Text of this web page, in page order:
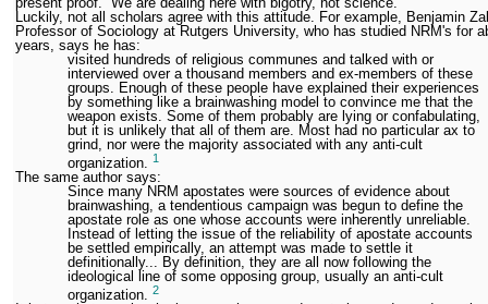
Luckily, not all scholars agree with this attitude. For example, Benjamin
Professor of Sociology at Rutgers University, who has studied NRM's for
years, says he has:
visited hundreds of religious communes and talked with or
interviewed over a thousand members and ex-members of these
groups. Enough of these people have explained their experiences
by something like a brainwashing model to convince me that the
weapon exists. Some of them probably are lying or confabulating,
but it is unlikely that all of them are. Most had no particular ax to
grind, nor were the majority associated with any anti-cult
organization.
1
The same author says:
Since many NRM apostates were sources of evidence about
brainwashing, a tendentious campaign was begun to define the
apostate role as one whose accounts were inherently unreliable.
Instead of letting the issue of the reliability of apostate accounts
be settled empirically, an attempt was made to settle it
definitionally... By definition, they are all now following the
ideological line of some opposing group, usually an anti-cult
organization. 2